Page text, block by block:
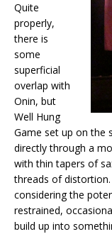
Quite
properly,
there is
some
superficial
overlap with
Onin, but
Well Hung
Game set up on the
directly through a
with thin tapers of
threads of
considering the
restrained,
build up into